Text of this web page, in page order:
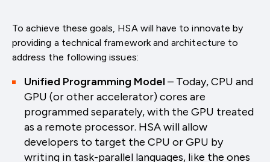
To achieve these goals, HSA will have to innovate by
providing a technical framework and architecture to
address the following issues:
Unified Programming Model – Today, CPU and
GPU (or other accelerator) cores are
programmed separately, with the GPU treated
as a remote processor. HSA will allow
developers to target the CPU or GPU by
writing in task-parallel languages, like the ones